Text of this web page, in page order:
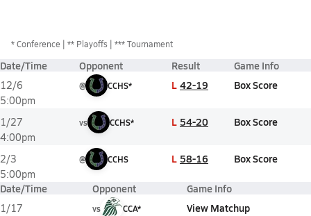
*Conference ** Playoffs *** Tournament
Date/Time Opponent Result Game Info
12/6
5:00pm
@ CCHS* L 42-19 Box Score
1/27
4:00pm
vs CCHS* L 54-20 Box Score
2/3
5:00pm
@ CCHS L 58-16 Box Score
Date/Time Opponent Game Info
1/17
vs CCA* View Matchup